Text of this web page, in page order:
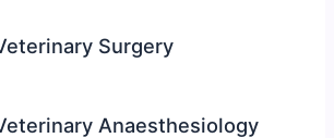
Surgery
Anaesthesiology